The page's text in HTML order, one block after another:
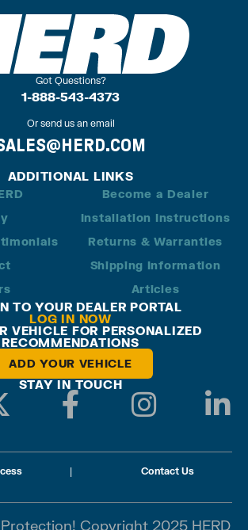
Got Questions?
1-888-543-4373
Or send us an email
ADDITIONAL LINKS
Become a Dealer
Installation Instructions
Returns & Warranties
Shipping Information
Articles
TO YOUR DEALER PORTAL
LOG IN NOW
VEHICLE FOR PERSONALIZED
RECOMMENDATIONS
ADD YOUR VEHICLE
STAY IN TOUCH
| Contact Us
Copyright 2025 HERD